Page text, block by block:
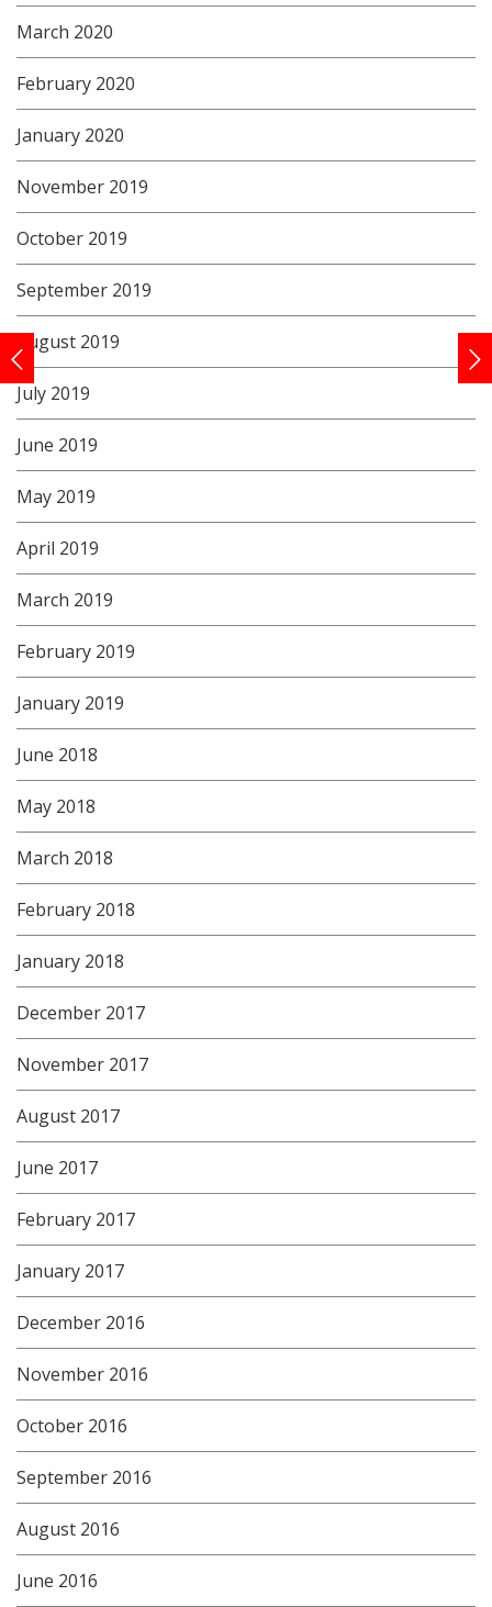
March 2020
February 2020
January 2020
November 2019
October 2019
September 2019
August 2019
July 2019
June 2019
May 2019
April 2019
March 2019
February 2019
January 2019
June 2018
May 2018
March 2018
February 2018
January 2018
December 2017
November 2017
August 2017
June 2017
February 2017
January 2017
December 2016
November 2016
October 2016
September 2016
August 2016
June 2016